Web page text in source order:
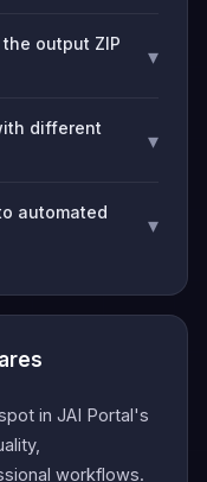
output ZIP
▾
different
▾
automated
▾
in JAI Portal's
workflows.